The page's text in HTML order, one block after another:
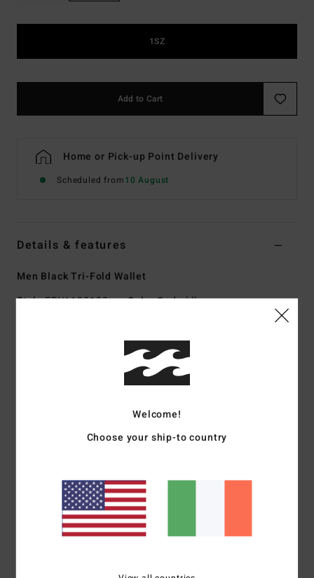
1SZ
Add to Cart
Home or Pick-up Point Delivery
Scheduled from10 August
Details & features
Men Black Tri-Fold Wallet
StyleEBYAA00123 Color Codeblk
Polyurethane polyester blend faux leather fabric
Recycler 4-way stretch performance fabric made from
RFID blocking capabilities to protect your
cards against data theft
Dimensions:3.94" [W] x 2.76" [H] / 10 [W] x 7 [H] cm
Closure:Plastic tape closure
Branding:Embossed design at front
Welcome!
Choose your ship-to country